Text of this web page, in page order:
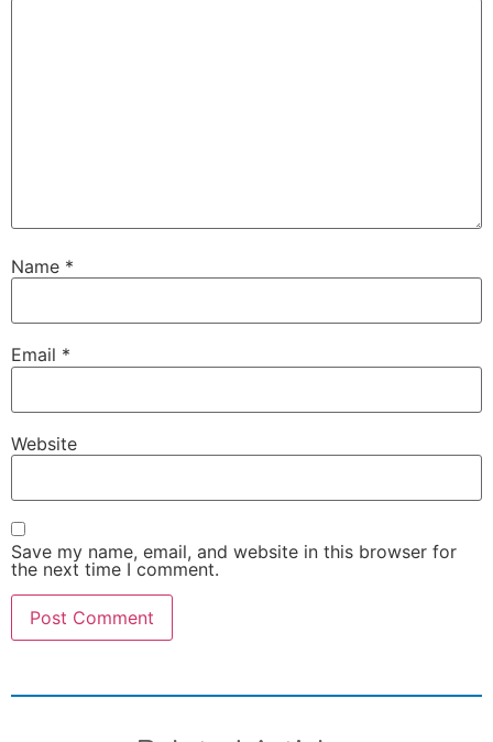
Name *
Email *
Website
Save my name, email, and website in this browser for
the next time I comment.